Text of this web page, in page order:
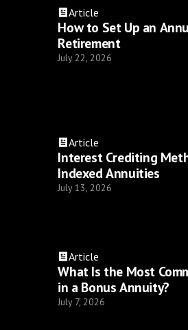
Article
How to Set Up an
Retirement
July 22, 2026
Article
Interest Crediting
Indexed Annuities
July 13, 2026
Article
What Is the Most
in a Bonus Annuity?
July 7, 2026